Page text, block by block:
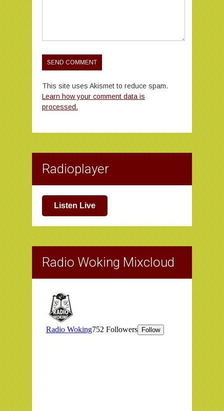
This site uses Akismet to reduce spam.
Learn how your comment data is
processed.
Radioplayer
Listen Live
Radio Woking Mixcloud